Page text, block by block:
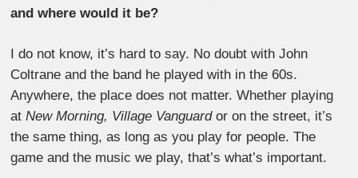
and where would it be?
I do not know, it’s hard to say. No doubt with John
Coltrane and the band he played with in the 60s.
Anywhere, the place does not matter. Whether playing
atNew Morning, Village Vanguardor on the street, it’s
the same thing, as long as you play for people. The
game and the music we play, that’s what’s important.